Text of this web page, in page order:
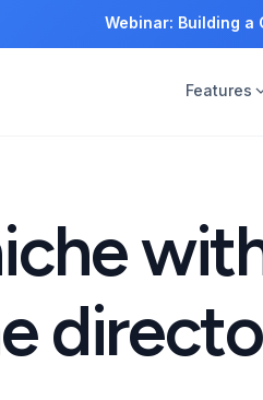
Webinar: Building a
Features